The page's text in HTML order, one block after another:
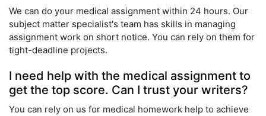
We can do your medical assignment within 24 hours. Our
subject matter specialist's team has skills in managing
assignment work on short notice. You can rely on them for
tight-deadline projects.
I need help with the medical assignment to
get the top score. Can I trust your writers?
You can rely on us for medical homework help to achieve